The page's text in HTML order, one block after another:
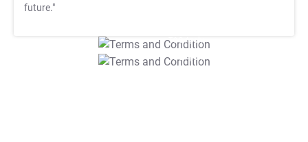
future."
T&C Apply
T&C Apply